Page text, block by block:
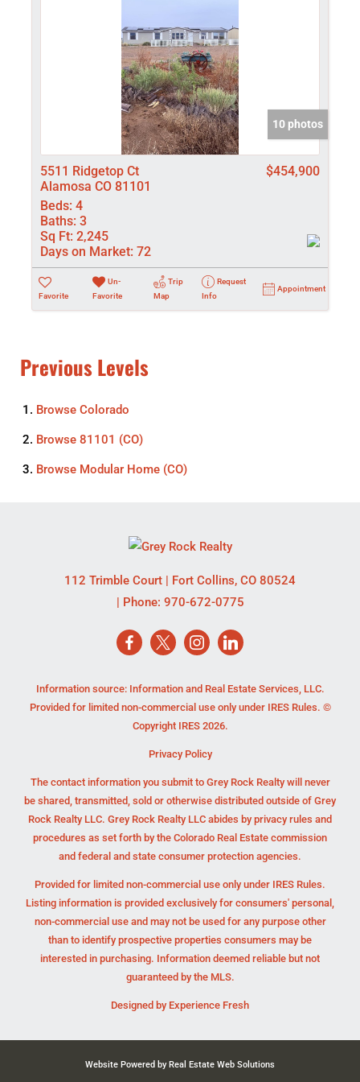
10 photos
5511 Ridgetop Ct
Alamosa CO 81101
$454,900
Beds: 4
Baths: 3
Sq Ft: 2,245
Days on Market: 72
Favorite
Un-
Favorite
Trip
Map
Request
Info
Appointment
Previous Levels
Browse Colorado
Browse 81101 (CO)
Browse Modular Home (CO)
112 Trimble Court Fort Collins, CO 80524
| Phone: 970-672-0775
Information source: Information and Real Estate Services, LLC.
Provided for limited non-commercial use only under IRES Rules. ©
Copyright IRES 2026.
Privacy Policy
The contact information you submit to Grey Rock Realty will never
be shared, transmitted, sold or otherwise distributed outside of Grey
Rock Realty LLC. Grey Rock Realty LLC abides by privacy rules and
procedures as set forth by the Colorado Real Estate commission
and federal and state consumer protection agencies.
Provided for limited non-commercial use only under IRES Rules.
Listing information is provided exclusively for consumers' personal,
non-commercial use and may not be used for any purpose other
than to identify prospective properties consumers may be
interested in purchasing. Information deemed reliable but not
guaranteed by the MLS.
Designed by Experience Fresh
Website Powered by Real Estate Web Solutions